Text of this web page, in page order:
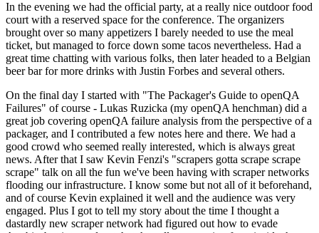
In the evening we had the official party, at a really nice outdoor food
court with a reserved space for the conference. The organizers
brought over so many appetizers I barely needed to use the meal
ticket, but managed to force down some tacos nevertheless. Had a
great time chatting with various folks, then later headed to a Belgian
beer bar for more drinks with Justin Forbes and several others.
On the final day I started with "The Packager's Guide to openQA
Failures" of course - Lukas Ruzicka (my openQA henchman) did a
great job covering openQA failure analysis from the perspective of a
packager, and I contributed a few notes here and there. We had a
good crowd who seemed really interested, which is always great
news. After that I saw Kevin Fenzi's "scrapers gotta scrape scrape
scrape" talk on all the fun we've been having with scraper networks
flooding our infrastructure. I know some but not all of it beforehand,
and of course Kevin explained it well and the audience was very
engaged. Plus I got to tell my story about the time I thought a
dastardly new scraper network had figured out how to evade